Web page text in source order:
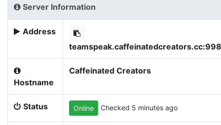
Server Information
Address
Hostname
Caffeinated Creators
Status Online Checked 5 minutes ago